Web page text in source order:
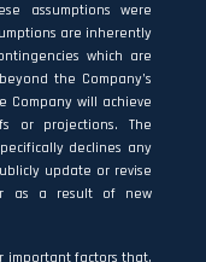
assumptions were
are inherently
which are
the Company’s
Company will achieve
or projections. The
declines any
update or revise
as a result of new
important factors that,